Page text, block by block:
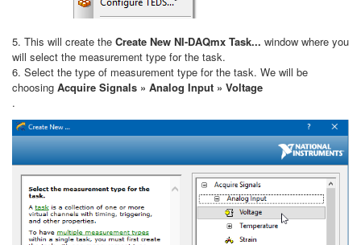
5. This will create the Create New NI-DAQmx Task... window where you
will select the measurement type for the task.
6. Select the type of measurement type for the task. We will be
choosing Acquire Signals » Analog Input » Voltage
.